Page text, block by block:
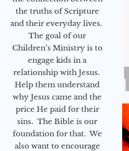
the truths of Scripture
and their everyday lives.
The goal of our
Children’s Ministry is to
engage kids in a
relationship with Jesus.
Help them understand
why Jesus came and the
price He paid for their
sins. The Bible is our
foundation for that. We
also want to encourage